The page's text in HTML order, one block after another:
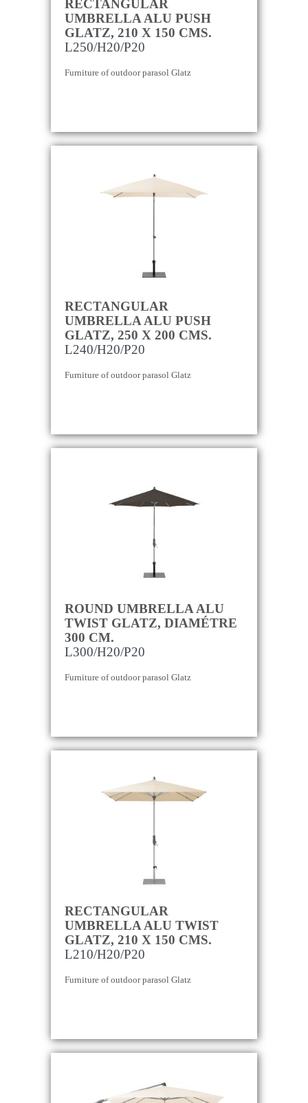
RECTANGULAR
UMBRELLA ALU PUSH
GLATZ, 210 X 150 CMS.
L250/H20/P20
Furniture of outdoor parasol Glatz
RECTANGULAR
UMBRELLA ALU PUSH
GLATZ, 250 X 200 CMS.
L240/H20/P20
Furniture of outdoor parasol Glatz
ROUND UMBRELLA ALU
TWIST GLATZ, DIAMÉTRE
300 CM.
L300/H20/P20
Furniture of outdoor parasol Glatz
RECTANGULAR
UMBRELLA ALU TWIST
GLATZ, 210 X 150 CMS.
L210/H20/P20
Furniture of outdoor parasol Glatz